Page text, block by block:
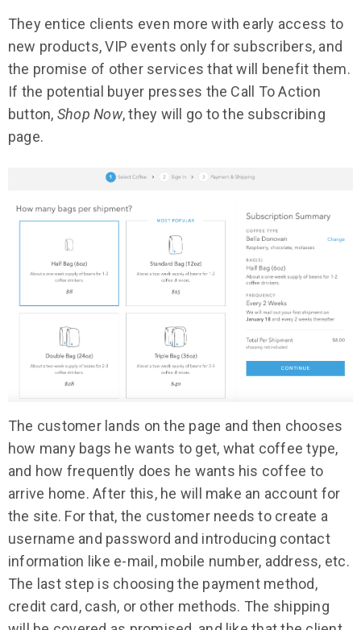
They entice clients even more with early access to
new products, VIP events only for subscribers, and
the promise of other services that will benefit them.
If the potential buyer presses the Call To Action
button, Shop Now, they will go to the subscribing
page.
The customer lands on the page and then chooses
how many bags he wants to get, what coffee type,
and how frequently does he wants his coffee to
arrive home. After this, he will make an account for
the site. For that, the customer needs to create a
username and password and introducing contact
information like e-mail, mobile number, address, etc.
The last step is choosing the payment method,
credit card, cash, or other methods. The shipping